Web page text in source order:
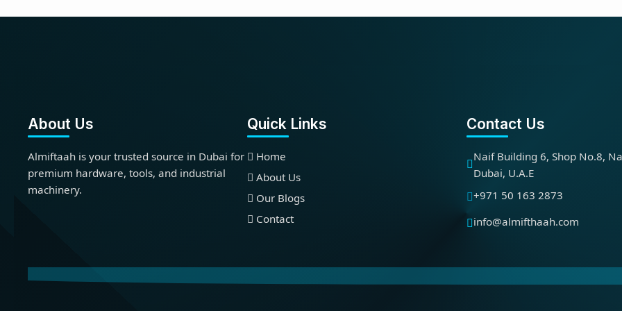
About Us
Almiftaah is your trusted source in Dubai for
premium hardware, tools, and industrial
machinery.
Quick Links
Home
About Us
Our Blogs
Contact
Contact Us
Naif Building 6, Shop No.8,
Dubai, U.A.E
+971 50 163 2873
info@almifthaah.com